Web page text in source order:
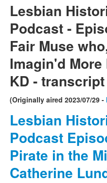
Lesbian
Podcast -
Fair Muse
Imagin'd
KD - transcript
(Originally aired 2023/07/29 -
Lesbian
Podcast
Pirate in the
Catherine